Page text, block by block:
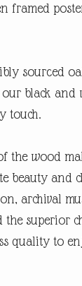
framed
sourced
black
touch.
the wood
beauty and
archival
the superior
quality to